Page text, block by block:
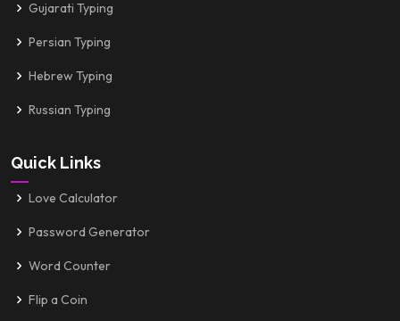
Gujarati Typing
Persian Typing
Hebrew Typing
Russian Typing
Quick Links
Love Calculator
Password Generator
Word Counter
Flip a Coin